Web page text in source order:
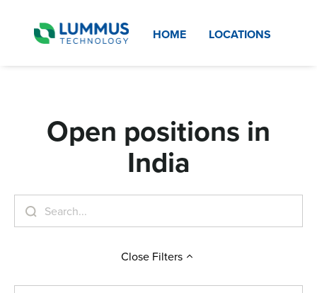
HOME LOCATIONS
Open positions in
India
CloseFilters